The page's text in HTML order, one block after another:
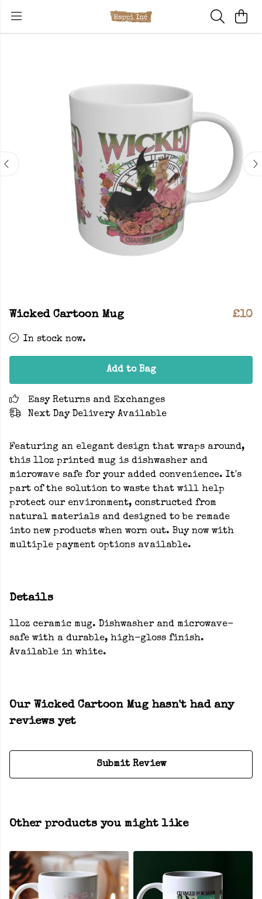
Wicked Cartoon Mug £10
In stock now.
Add to Bag
Easy Returns and Exchanges
Next Day Delivery Available
Featuring an elegant design that wraps around,
this 11oz printed mug is dishwasher and
microwave safe for your added convenience. It's
part of the solution to waste that will help
protect our environment, constructed from
natural materials and designed to be remade
into new products when worn out. Buy now with
multiple payment options available.
Details
11oz ceramic mug. Dishwasher and microwave-
safe with a durable, high-gloss finish.
Available in white.
Our Wicked Cartoon Mug hasn't had any
reviews yet
Submit Review
Other products you might like